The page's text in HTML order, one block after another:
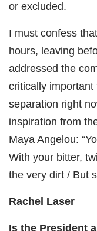
or excluded.
I must confess
hours, leaving
addressed the
critically
separation right
inspiration from
Maya Angelou:
With your bitter,
the very dirt / But
Rachel Laser
Is the President